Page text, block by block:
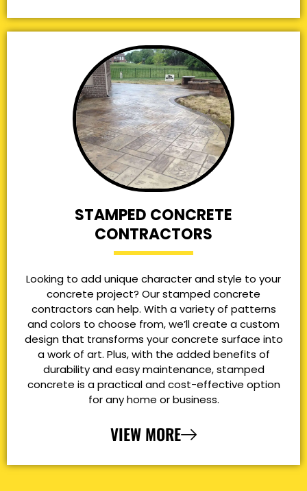
STAMPED CONCRETE
CONTRACTORS
Looking to add unique character and style to your
concrete project? Our stamped concrete
contractors can help. With a variety of patterns
and colors to choose from, we’ll create a custom
design that transforms your concrete surface into
a work of art. Plus, with the added benefits of
durability and easy maintenance, stamped
concrete is a practical and cost-effective option
for any home or business.
VIEW MORE